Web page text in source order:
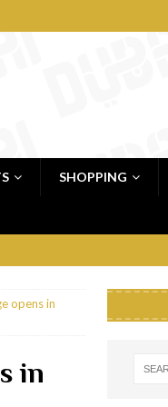
SHOPPING
opens in
in